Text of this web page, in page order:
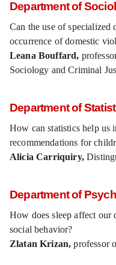
Department of
Can the use of specialized
occurrence of domestic
Leana Bouffard,
Sociology and Criminal
Department of
How can statistics help us
recommendations for
Alicia Carriquiry,
Department of
How does sleep affect our
social behavior?
Zlatan Krizan, professor